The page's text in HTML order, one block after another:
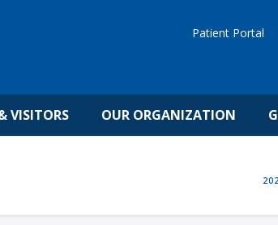
Patient Portal
VISITORS OUR ORGANIZATION